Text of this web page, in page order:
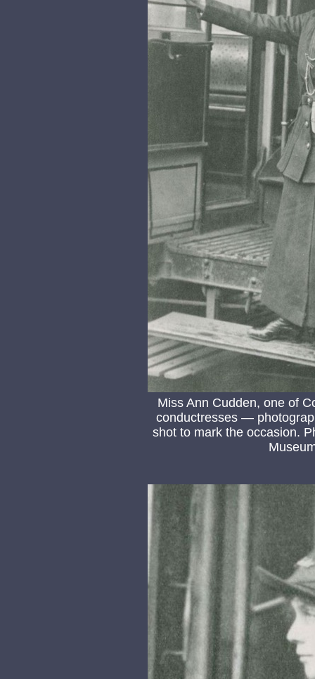
Miss Ann Cudden, one of
conductresses —
shot to mark the occasion.